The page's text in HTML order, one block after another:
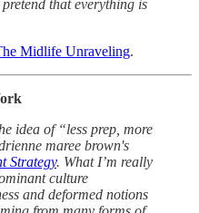
that everything is
Midlife Unraveling.
idea of “less prep, more
maree brown's
Strategy. What I’m really
culture
and deformed notions